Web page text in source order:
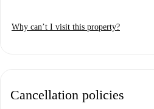
Why can’t I visit this property?
Cancellation policies